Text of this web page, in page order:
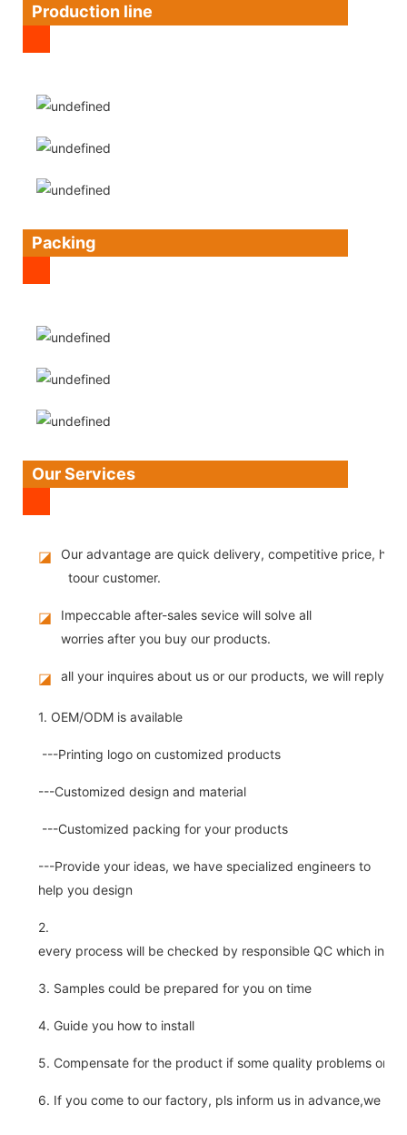
Production line
Packing
Our Services
◪
Our advantage are quick delivery, competitive price,
toour customer.
◪
Impeccable after-sales sevice will solve all
worries after you buy our products.
◪ all your inquires about us or our products, we will reply
1. OEM/ODM is available
---Printing logo on customized products
---Customized design and material
---Customized packing for your products
---Provide your ideas, we have specialized engineers to
help you design
2.
every process will be checked by responsible QC which
3. Samples could be prepared for you on time
4. Guide you how to install
5. Compensate for the product if some quality problems on
6. If you come to our factory, pls inform us in advance,we